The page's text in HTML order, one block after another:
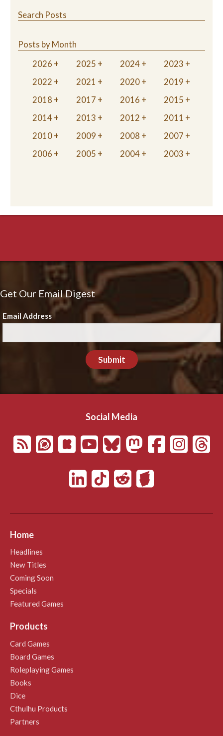
Search Posts
Posts by Month
2026
2025 2024
2023
2022
2021 2020
2019
2018
2017 2016
2015
2014
2013 2012
2011
2010
2009 2008
2007
2006
2005 2004 2003
Get Our Email Digest
Email Address
Submit
Social Media
Home
Headlines
New Titles
Coming Soon
Specials
Featured Games
Products
Card Games
Board Games
Roleplaying Games
Books
Dice
Cthulhu Products
Partners